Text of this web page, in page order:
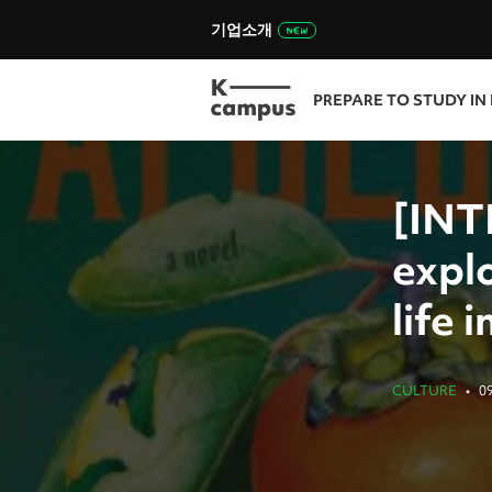
기업소개
PREPARE TO STUDY IN
life
CULTURE •